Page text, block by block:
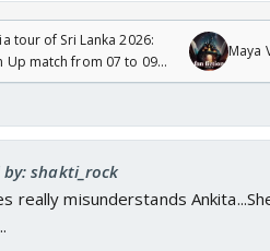
tour of Sri Lanka 2026:
Up match from 07 to 09
Maya
shakti_rock
really misunderstands